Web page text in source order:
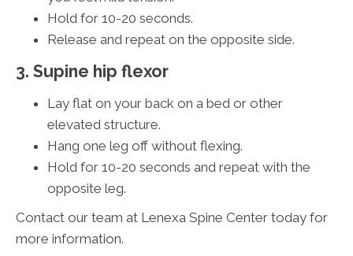
Hold for 10-20 seconds.
Release and repeat on the opposite side.
3. Supine hip flexor
Lay flat on your back on a bed or other
elevated structure.
Hang one leg off without flexing.
Hold for 10-20 seconds and repeat with the
opposite leg.
Contact our team at Lenexa Spine Center today for
more information.